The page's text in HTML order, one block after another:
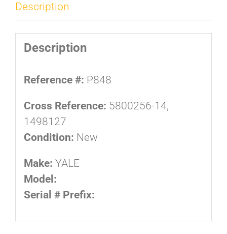
Description
Description
Reference #: P848
Cross Reference: 5800256-14,
1498127
Condition: New
Make: YALE
Model:
Serial # Prefix: